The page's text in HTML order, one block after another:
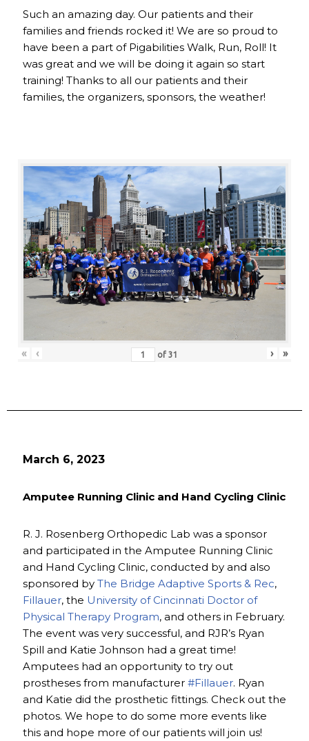
Such an amazing day. Our patients and their
families and friends rocked it! We are so proud to
have been a part of Pigabilities Walk, Run, Roll! It
was great and we will be doing it again so start
training! Thanks to all our patients and their
families, the organizers, sponsors, the weather!
« ‹ of 31 › »
March 6, 2023
Amputee Running Clinic and Hand Cycling Clinic
R. J. Rosenberg Orthopedic Lab was a sponsor
and participated in the Amputee Running Clinic
and Hand Cycling Clinic, conducted by and also
sponsored by The Bridge Adaptive Sports & Rec,
Fillauer, the University of Cincinnati Doctor of
Physical Therapy Program, and others in February.
The event was very successful, and RJR’s Ryan
Spill and Katie Johnson had a great time!
Amputees had an opportunity to try out
prostheses from manufacturer #Fillauer. Ryan
and Katie did the prosthetic fittings. Check out the
photos. We hope to do some more events like
this and hope more of our patients will join us!